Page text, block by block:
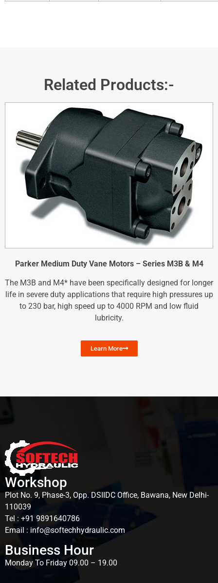
Related Products:-
Parker Medium Duty Vane Motors – Series M3B & M4
The M3B and M4* have been specifically designed for longer
life in severe duty applications that require high pressures up
to 230 bar, high speed up to 4000 RPM and low fluid
lubricity.
Learn More
Workshop
Plot No. 9, Phase-3, Opp. DSIIDC Office, Bawana, New Delhi-
110039
Tel : +91 9891640786
Email : info@softechhydraulic.com
Business Hour
Monday To Friday 09.00 – 19.00